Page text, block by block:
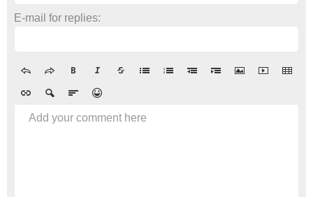
E-mail for replies:
Add your comment here